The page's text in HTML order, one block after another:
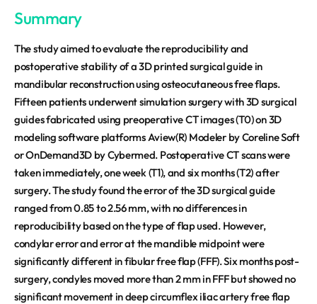
Summary
The study aimed to evaluate the reproducibility and
postoperative stability of a 3D printed surgical guide in
mandibular reconstruction using osteocutaneous free flaps.
Fifteen patients underwent simulation surgery with 3D surgical
guides fabricated using preoperative CT images (T0) on 3D
modeling software platforms Aview(R) Modeler by Coreline Soft
or OnDemand3D by Cybermed. Postoperative CT scans were
taken immediately, one week (T1), and six months (T2) after
surgery. The study found the error of the 3D surgical guide
ranged from 0.85 to 2.56 mm, with no differences in
reproducibility based on the type of flap used. However,
condylar error and error at the mandible midpoint were
significantly different in fibular free flap (FFF). Six months post-
surgery, condyles moved more than 2 mm in FFF but showed no
significant movement in deep circumflex iliac artery free flap